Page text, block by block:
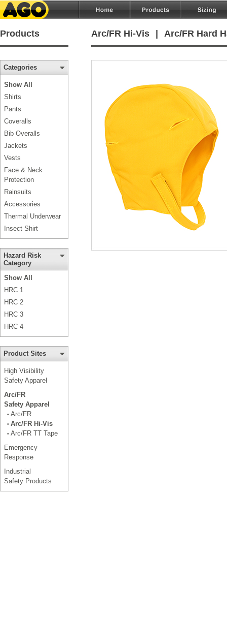
Products Arc/FR Hi-Vis Arc/FR Hard
Categories
Show All
Shirts
Pants
Coveralls
Bib Overalls
Jackets
Vests
Face & Neck
Protection
Rainsuits
Accessories
Thermal Underwear
Insect Shirt
Hazard Risk
Category
Show All
HRC 1
HRC 2
HRC 3
HRC 4
Product Sites
High Visibility
Safety Apparel
Arc/FR
Safety Apparel
• Arc/FR
• Arc/FR Hi-Vis
• Arc/FR TT Tape
Emergency
Response
Industrial
Safety Products